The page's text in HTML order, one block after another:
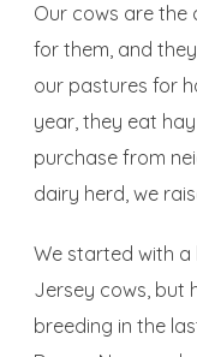
Our cows are
for them, and
our pastures for
year, they eat
purchase from
dairy herd, we
We started with a
Jersey cows, but
breeding in the